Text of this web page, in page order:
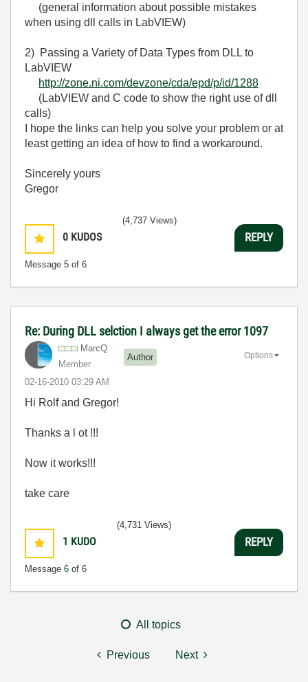
(general information about possible mistakes
when using dll calls in LabVIEW)
2) Passing a Variety of Data Types from DLL to
LabVIEW
http://zone.ni.com/devzone/cda/epd/p/id/1288
(LabVIEW and C code to show the right use of dll
calls)
I hope the links can help you solve your problem or at
least getting an idea of how to find a workaround.
Sincerely yours
Gregor
0 KUDOS
Message 5 of 6
(4,737 Views)
REPLY
Re: During DLL selction I always get the error 1097
MarcQ
Member
Author
‎02-16-2010 03:29 AM
Options
Hi Rolf and Gregor!
Thanks a l ot !!!
Now it works!!!
take care
1 KUDO
Message 6 of 6
(4,731 Views)
REPLY
All topics
Previous Next